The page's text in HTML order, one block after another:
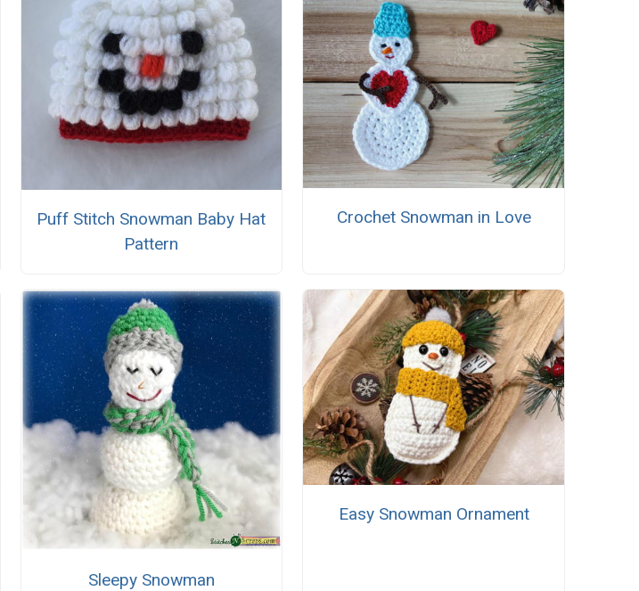
Puff Stitch Snowman Baby Hat
Pattern
Crochet Snowman in Love
Sleepy Snowman
Easy Snowman Ornament